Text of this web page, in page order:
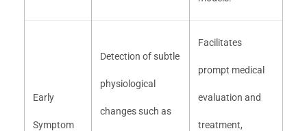
Early
Symptom
Detection of subtle
physiological
changes such as
Facilitates
prompt medical
evaluation and
treatment,